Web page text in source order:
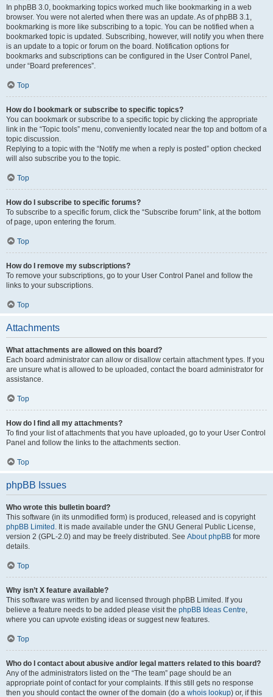
In phpBB 3.0, bookmarking topics worked much like bookmarking in a web
browser. You were not alerted when there was an update. As of phpBB 3.1,
bookmarking is more like subscribing to a topic. You can be notified when a
bookmarked topic is updated. Subscribing, however, will notify you when there
is an update to a topic or forum on the board. Notification options for
bookmarks and subscriptions can be configured in the User Control Panel,
under “Board preferences”.
Top
How do I bookmark or subscribe to specific topics?
You can bookmark or subscribe to a specific topic by clicking the appropriate
link in the “Topic tools” menu, conveniently located near the top and bottom of a
topic discussion.
Replying to a topic with the “Notify me when a reply is posted” option checked
will also subscribe you to the topic.
Top
How do I subscribe to specific forums?
To subscribe to a specific forum, click the “Subscribe forum” link, at the bottom
of page, upon entering the forum.
Top
How do I remove my subscriptions?
To remove your subscriptions, go to your User Control Panel and follow the
links to your subscriptions.
Top
Attachments
What attachments are allowed on this board?
Each board administrator can allow or disallow certain attachment types. If you
are unsure what is allowed to be uploaded, contact the board administrator for
assistance.
Top
How do I find all my attachments?
To find your list of attachments that you have uploaded, go to your User Control
Panel and follow the links to the attachments section.
Top
phpBB Issues
Who wrote this bulletin board?
This software (in its unmodified form) is produced, released and is copyright
phpBB Limited . It is made available under the GNU General Public License,
version 2 (GPL-2.0) and may be freely distributed. See About phpBB for more
details.
Top
Why isn’t X feature available?
This software was written by and licensed through phpBB Limited. If you
believe a feature needs to be added please visit the phpBB Ideas Centre,
where you can upvote existing ideas or suggest new features.
Top
Who do I contact about abusive and/or legal matters related to this board?
Any of the administrators listed on the “The team” page should be an
appropriate point of contact for your complaints. If this still gets no response
then you should contact the owner of the domain (do a whois lookup) or, if this